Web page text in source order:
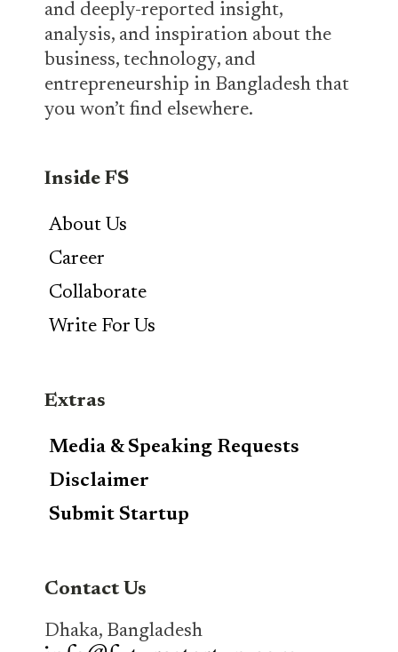
and deeply-reported insight,
analysis, and inspiration about the
business, technology, and
entrepreneurship in Bangladesh that
you won’t find elsewhere.
Inside FS
About Us
Career
Collaborate
Write For Us
Extras
Media & Speaking Requests
Disclaimer
Submit Startup
Contact Us
Dhaka, Bangladesh